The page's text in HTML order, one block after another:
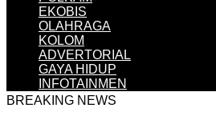
EKOBIS
OLAHRAGA
KOLOM
ADVERTORIAL
GAYA HIDUP
INFOTAINMEN
BREAKING NEWS